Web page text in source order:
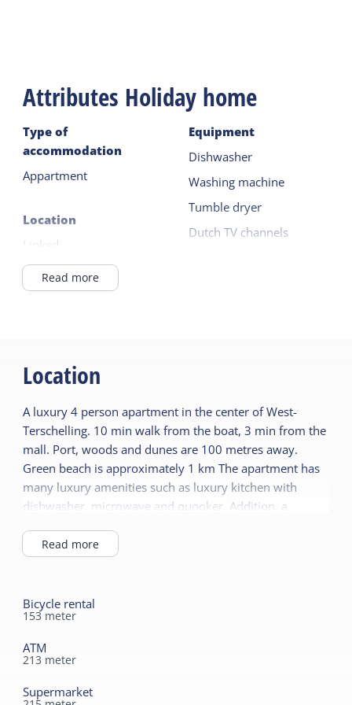
Attributes Holiday home
Type of
accommodation
Appartment
Location
Linked
In Village
Central heating
No smoking
Wifi (private)
Duvets
Sanitary
Separate toilet
Shower
Bath tub
Equipment
Dishwasher
Washing machine
Tumble dryer
Dutch TV channels
Sauna (private)
Children's furniture
Cot
Read more
Location
A luxury 4 person apartment in the center of West-
Terschelling. 10 min walk from the boat, 3 min from the
mall. Port, woods and dunes are 100 metres away.
Green beach is approximately 1 km The apartment has
many luxury amenities such as luxury kitchen with
dishwasher, microwave and quooker. Addition, a
shower and an infrared sauna. The apartments are also
screens in the LIVING AREA room is a large LCD TV with
DVD. Beds are 1 person box spring beds with a size of
playpen. An address to completely unwind and enjoy a
Read more
Bicycle rental
153 meter
ATM
213 meter
Supermarket